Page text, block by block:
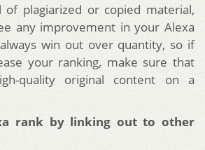
plagiarized or copied material,
any improvement in your Alexa
win out over quantity, so if
your ranking, make sure that
quality original content on a
rank by linking out to other